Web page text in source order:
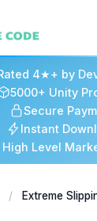
4★+ by
5000+ Unity
Secure
Instant
High Level
/
Extreme